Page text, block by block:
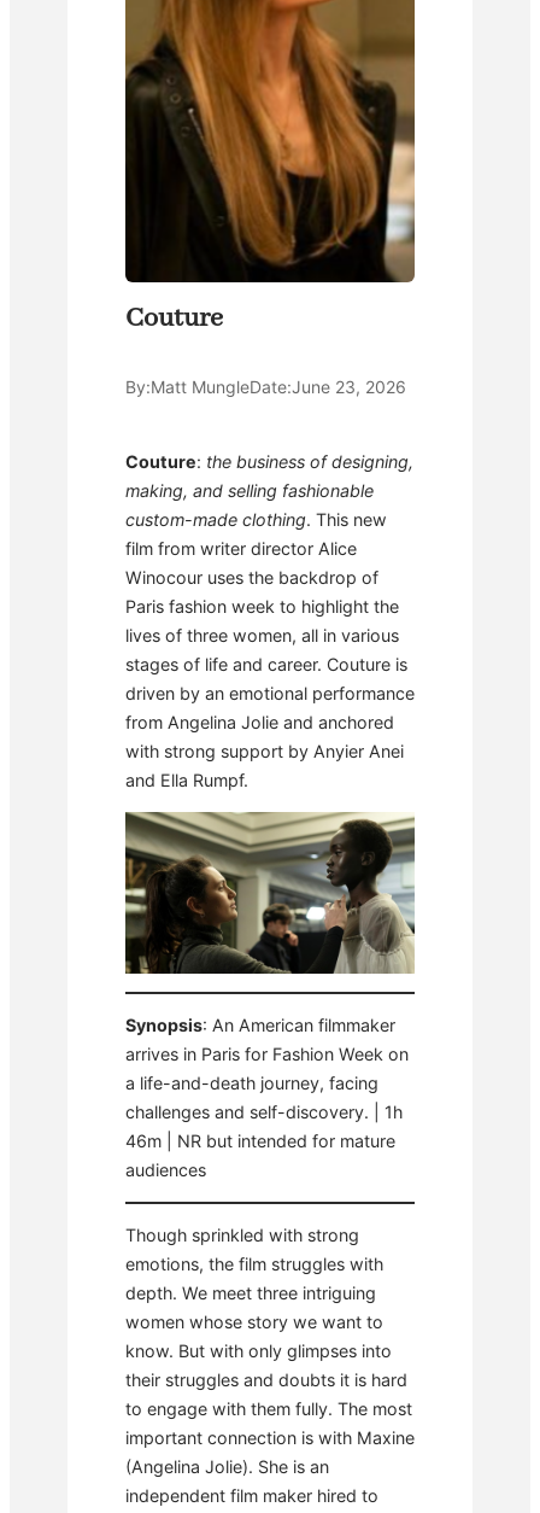
Couture
By:Matt MungleDate:June 23, 2026
Couture: the business of designing,
making, and selling fashionable
custom-made clothing. This new
film from writer director Alice
Winocour uses the backdrop of
Paris fashion week to highlight the
lives of three women, all in various
stages of life and career. Couture is
driven by an emotional performance
from Angelina Jolie and anchored
with strong support by Anyier Anei
and Ella Rumpf.
Synopsis: An American filmmaker
arrives in Paris for Fashion Week on
a life-and-death journey, facing
challenges and self-discovery. | 1h
46m | NR but intended for mature
audiences
Though sprinkled with strong
emotions, the film struggles with
depth. We meet three intriguing
women whose story we want to
know. But with only glimpses into
their struggles and doubts it is hard
to engage with them fully. The most
important connection is with Maxine
(Angelina Jolie). She is an
independent film maker hired to